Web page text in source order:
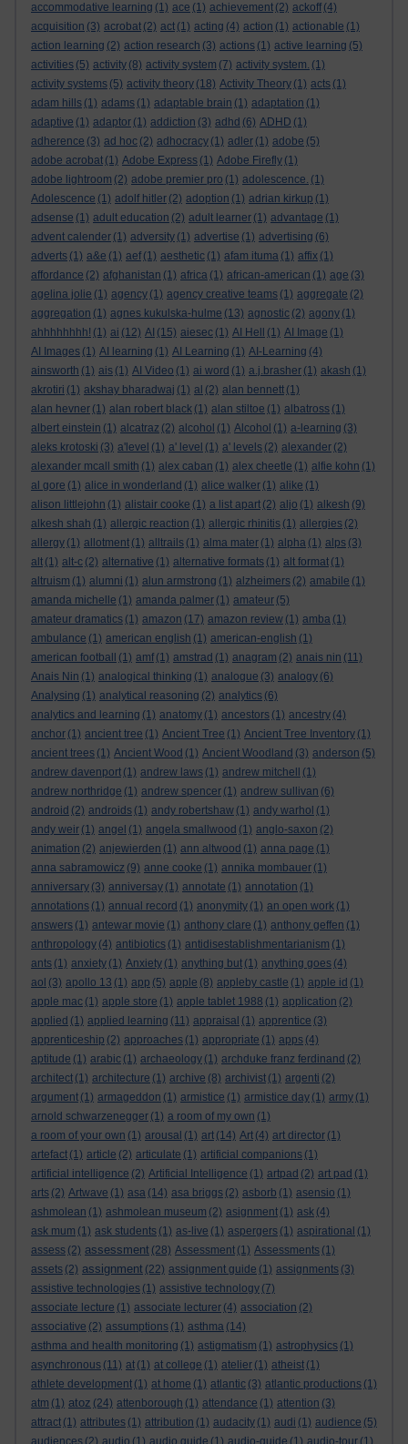
accommodative learning (1) ace (1) achievement (2) ackoff (4)
acquisition (3) acrobat (2) act (1) acting (4) action (1) actionable (1)
action learning (2) action research (3) actions (1) active learning (5)
activities (5) activity (8) activity system (7) activity system. (1)
activity systems (5) activity theory (18) Activity Theory (1) acts (1)
adam hills (1) adams (1) adaptable brain (1) adaptation (1)
adaptive (1) adaptor (1) addiction (3) adhd (6) ADHD (1)
adherence (3) ad hoc (2) adhocracy (1) adler (1) adobe (5)
adobe acrobat (1) Adobe Express (1) Adobe Firefly (1)
adobe lightroom (2) adobe premier pro (1) adolescence. (1)
Adolescence (1) adolf hitler (2) adoption (1) adrian kirkup (1)
adsense (1) adult education (2) adult learner (1) advantage (1)
advent calender (1) adversity (1) advertise (1) advertising (6)
adverts (1) a&e (1) aef (1) aesthetic (1) afam ituma (1) affix (1)
affordance (2) afghanistan (1) africa (1) african-american (1) age (3)
agelina jolie (1) agency (1) agency creative teams (1) aggregate (2)
aggregation (1) agnes kukulska-hulme (13) agnostic (2) agony (1)
ahhhhhhhh! (1) ai (12) AI (15) aiesec (1) AI Hell (1) AI Image (1)
AI Images (1) AI learning (1) AI Learning (1) AI-Learning (4)
ainsworth (1) ais (1) AI Video (1) ai word (1) a.j.brasher (1) akash (1)
akrotiri (1) akshay bharadwaj (1) al (2) alan bennett (1)
alan hevner (1) alan robert black (1) alan stiltoe (1) albatross (1)
albert einstein (1) alcatraz (2) alcohol (1) Alcohol (1) a-learning (3)
aleks krotoski (3) a'level (1) a' level (1) a' levels (2) alexander (2)
alexander mcall smith (1) alex caban (1) alex cheetle (1) alfie kohn (1)
al gore (1) alice in wonderland (1) alice walker (1) alike (1)
alison littlejohn (1) alistair cooke (1) a list apart (2) aljo (1) alkesh (9)
alkesh shah (1) allergic reaction (1) allergic rhinitis (1) allergies (2)
allergy (1) allotment (1) alltrails (1) alma mater (1) alpha (1) alps (3)
alt (1) alt-c (2) alternative (1) alternative formats (1) alt format (1)
altruism (1) alumni (1) alun armstrong (1) alzheimers (2) amabile (1)
amanda michelle (1) amanda palmer (1) amateur (5)
amateur dramatics (1) amazon (17) amazon review (1) amba (1)
ambulance (1) american english (1) american-english (1)
american football
(1) amf (1) amstrad (1) anagram (2) anais nin (11)
Anais Nin (1) analogical thinking (1) analogue (3) analogy (6)
Analysing (1) analytical reasoning (2) analytics (6)
analytics and learning (1) anatomy (1) ancestors (1) ancestry (4)
anchor (1) ancient tree (1) Ancient Tree (1) Ancient Tree Inventory (1)
ancient trees (1) Ancient Wood (1) Ancient Woodland (3) anderson (5)
andrew davenport (1) andrew laws (1) andrew mitchell
(1)
andrew northridge (1) andrew spencer (1) andrew sullivan (6)
android (2) androids (1) andy robertshaw (1) andy warhol (1)
andy weir (1) angel (1) angela smallwood (1) anglo-saxon (2)
animation (2) anjewierden (1) ann altwood (1) anna page (1)
anna sabramowicz (9) anne cooke (1) annika mombauer (1)
anniversary (3) anniversay (1) annotate (1) annotation (1)
annotations (1) annual record (1) anonymity (1) an open work (1)
answers (1) antewar movie (1) anthony clare (1) anthony geffen (1)
anthropology (4) antibiotics (1) antidisestablishmentarianism (1)
ants (1) anxiety (1) Anxiety (1) anything but (1) anything goes (4)
aol (3) apollo 13 (1) app (5) apple (8) appleby castle (1) apple id (1)
apple mac (1) apple store (1) apple tablet 1988 (1) application (2)
applied (1) applied learning (11) appraisal (1) apprentice (3)
apprenticeship (2) approaches (1) appropriate (1) apps (4)
aptitude (1) arabic (1) archaeology (1) archduke franz ferdinand (2)
architect (1) architecture (1) archive (8) archivist (1) argenti (2)
argument (1) armageddon (1) armistice (1) armistice day (1) army (1)
arnold schwarzenegger (1) a room of my own (1)
a room of your own (1) arousal (1) art (14) Art (4) art director (1)
artefact (1) article (2) articulate (1) artificial companions (1)
artificial intelligence (2) Artificial Intelligence (1) artpad (2) art pad (1)
arts (2) Artwave (1) asa (14) asa briggs (2) asborb (1) asensio (1)
ashmolean (1) ashmolean museum (2) asignment (1) ask (4)
ask mum (1) ask students (1) as-live (1) aspergers (1) aspirational (1)
assess (2) assessment (28) Assessment (1) Assessments (1)
assets (2) assignment (22) assignment guide (1) assignments (3)
assistive technologies (1) assistive technology (7)
associate lecture (1) associate lecturer (4) association (2)
associative (2) assumptions (1) asthma (14)
asthma and health monitoring (1) astigmatism (1) astrophysics (1)
asynchronous (11) at (1) at college (1) atelier (1) atheist (1)
athlete development (1) at home (1) atlantic (3) atlantic productions (1)
atm (1) atoz (24) attenborough (1) attendance (1) attention (3)
attract (1) attributes (1) attribution (1) audacity (1) audi (1) audience (5)